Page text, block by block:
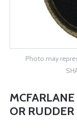
Photo may
OR